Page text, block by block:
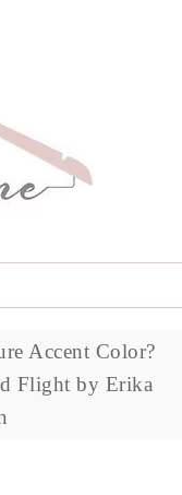
Accent Color?
Flight by Erika